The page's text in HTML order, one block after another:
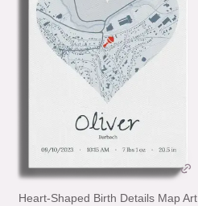
Heart-Shaped Birth Details Map Art